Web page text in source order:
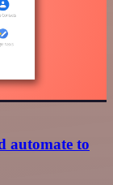
automate to